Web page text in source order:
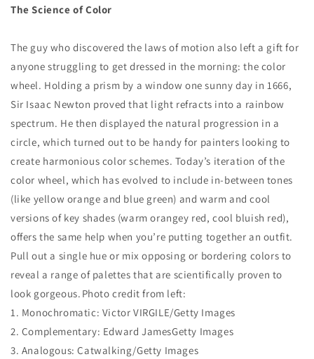
The Science of Color
The guy who discovered the laws of motion also left a gift for
anyone struggling to get dressed in the morning: the color
wheel. Holding a prism by a window one sunny day in 1666,
Sir Isaac Newton proved that light refracts into a rainbow
spectrum. He then displayed the natural progression in a
circle, which turned out to be handy for painters looking to
create harmonious color schemes. Today’s iteration of the
color wheel, which has evolved to include in-between tones
(like yellow orange and blue green) and warm and cool
versions of key shades (warm orangey red, cool bluish red),
offers the same help when you’re putting together an outfit.
Pull out a single hue or mix opposing or bordering colors to
reveal a range of palettes that are scientifically proven to
look gorgeous. Photo credit from left:
1. Monochromatic: Victor VIRGILE/Getty Images
2. Complementary: Edward JamesGetty Images
3. Analogous: Catwalking/Getty Images